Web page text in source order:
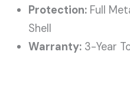
Protection: Full
Shell
Warranty: 3-Year